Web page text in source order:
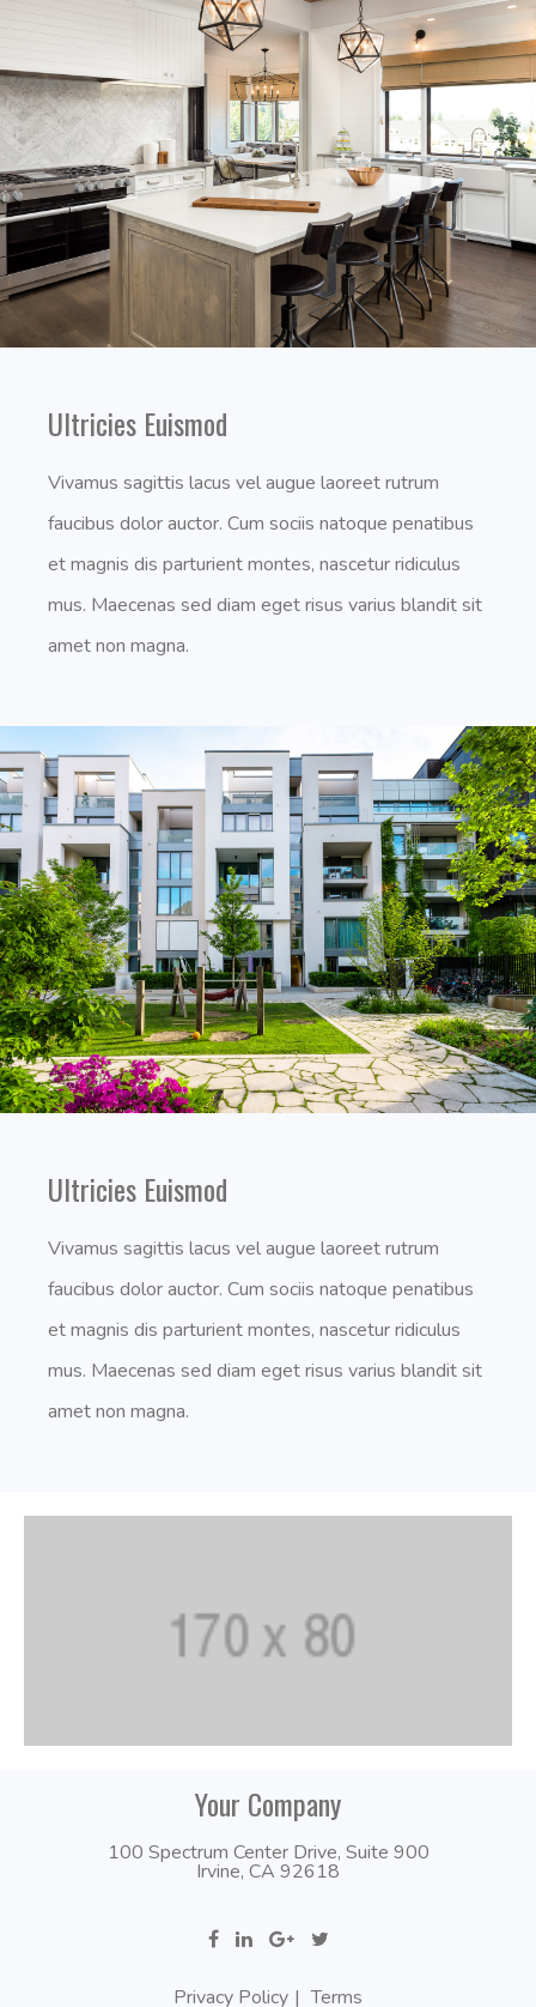
Ultricies Euismod
Vivamus sagittis lacus vel augue laoreet rutrum
faucibus dolor auctor. Cum sociis natoque penatibus
et magnis dis parturient montes, nascetur ridiculus
mus. Maecenas sed diam eget risus varius blandit sit
amet non magna.
Ultricies Euismod
Vivamus sagittis lacus vel augue laoreet rutrum
faucibus dolor auctor. Cum sociis natoque penatibus
et magnis dis parturient montes, nascetur ridiculus
mus. Maecenas sed diam eget risus varius blandit sit
amet non magna.
Your Company
100 Spectrum Center Drive, Suite 900
Irvine, CA 92618
Privacy Policy Terms